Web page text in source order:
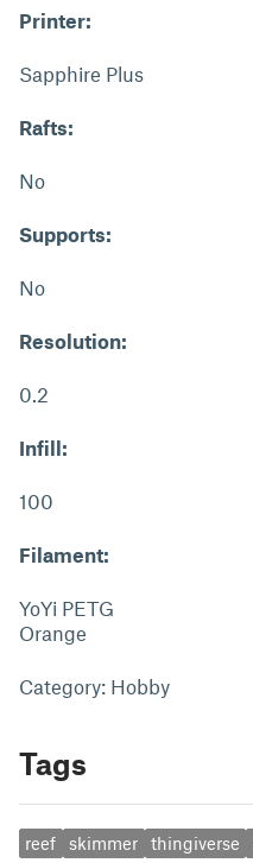
Printer:
Sapphire Plus
Rafts:
No
Supports:
No
Resolution:
0.2
Infill:
100
Filament:
YoYi PETG
Orange
Category: Hobby
Tags
reef skimmer thingiverse